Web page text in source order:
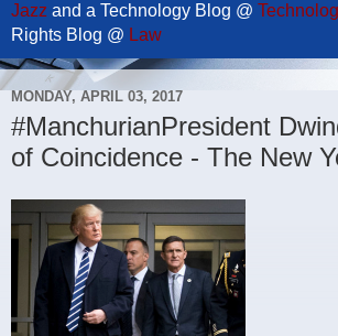
Jazz and a Technology Blog @
Rights Blog @ Law
MONDAY, APRIL 03, 2017
#ManchurianPresident
of Coincidence - The New